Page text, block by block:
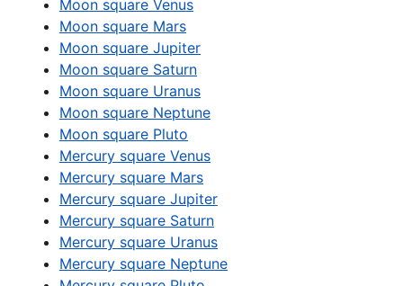
Moon square Venus
Moon square Mars
Moon square Jupiter
Moon square Saturn
Moon square Uranus
Moon square Neptune
Moon square Pluto
Mercury square Venus
Mercury square Mars
Mercury square Jupiter
Mercury square Saturn
Mercury square Uranus
Mercury square Neptune